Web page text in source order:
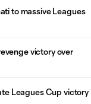
to massive Leagues
victory over
Leagues Cup victory